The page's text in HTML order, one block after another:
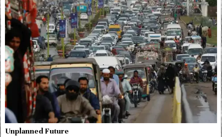
Unplanned Future